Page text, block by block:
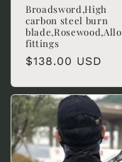
Broadsword,High
carbon steel burn
fittings
Regular
$138.00 USD